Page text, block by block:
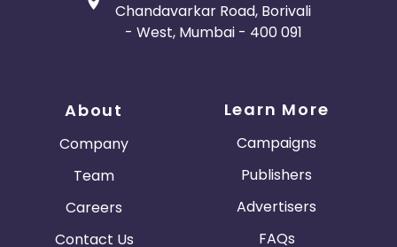
Chandavarkar Road, Borivali
- West, Mumbai - 400 091
About
Company
Team
Careers
Contact Us
Learn More
Campaigns
Publishers
Advertisers
FAQs